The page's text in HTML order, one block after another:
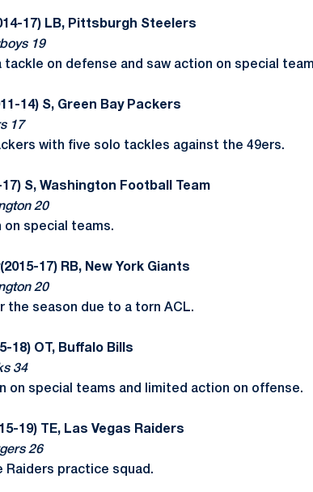
17) LB, Pittsburgh Steelers
19
tackle on defense and saw action on special
14) S, Green Bay Packers
17
with five solo tackles against the 49ers.
17) S, Washington Football Team
20
on special teams.
(2015-17) RB, New York Giants
20
the season due to a torn ACL.
18) OT, Buffalo Bills
34
on special teams and limited action on offense.
19) TE, Las Vegas Raiders
26
Raiders practice squad.